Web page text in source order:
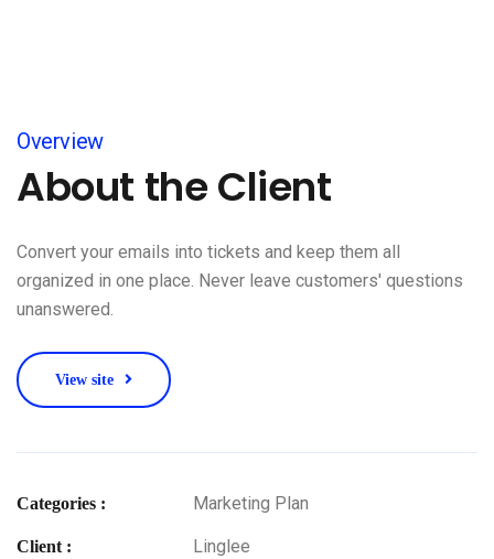
Overview
About the Client
Convert your emails into tickets and keep them all
organized in one place. Never leave customers' questions
unanswered.
View site
Categories : Marketing Plan
Client : Linglee